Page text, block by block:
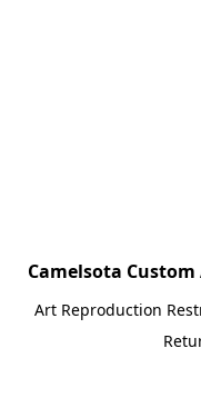
Camelsota
Art Reproduction